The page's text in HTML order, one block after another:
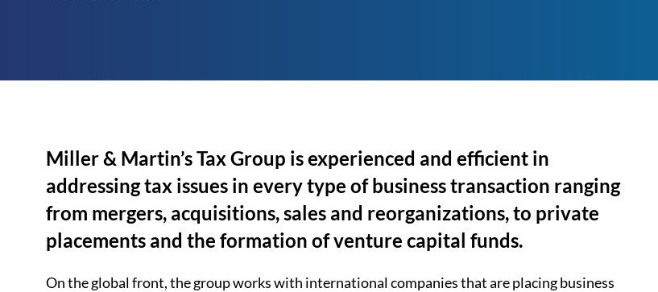
Miller & Martin’s Tax Group is experienced and efficient in
addressing tax issues in every type of business transaction ranging
from mergers, acquisitions, sales and reorganizations, to private
placements and the formation of venture capital funds.
On the global front, the group works with international companies that are placing business